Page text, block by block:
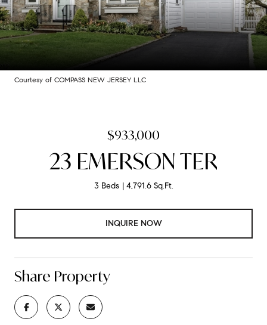
Courtesy of COMPASS NEW JERSEY LLC
$933,000
23 EMERSON TER
3 Beds 4,791.6 Sq.Ft.
INQUIRE NOW
Share Property